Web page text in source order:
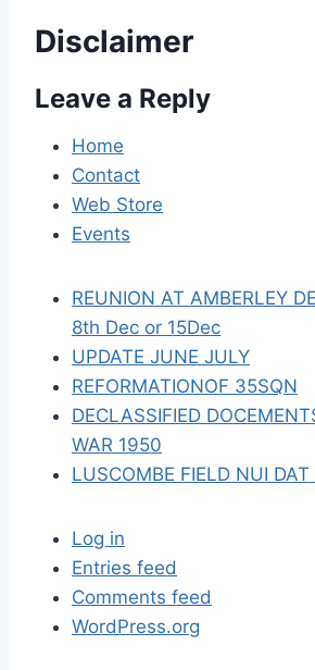
i
g
Disclaimer
Leave a Reply
Home
Contact
Web Store
Events
REUNION AT AMBERLEY
8th Dec or 15Dec
UPDATE JUNE JULY
REFORMATIONOF 35SQN
DECLASSIFIED
WAR 1950
LUSCOMBE FIELD NUI
Log in
Entries feed
Comments feed
WordPress.org